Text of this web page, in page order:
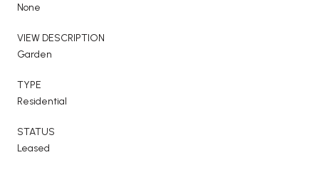
None
VIEW DESCRIPTION
Garden
TYPE
Residential
STATUS
Leased